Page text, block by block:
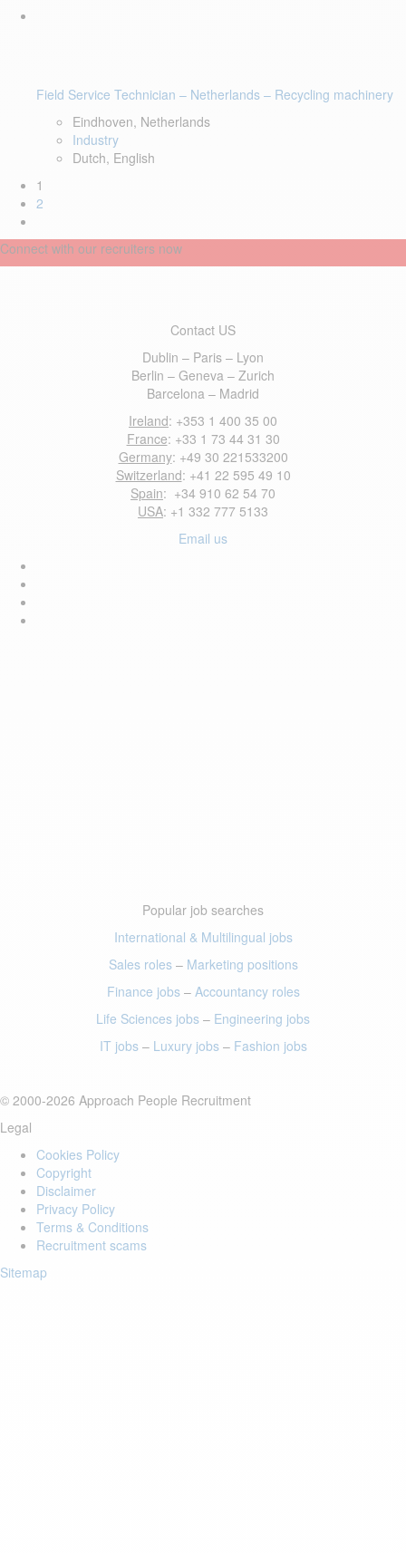
Field Service Technician – Netherlands – Recycling machinery
Eindhoven, Netherlands
Industry
Dutch, English
1
2
Connect with our recruiters now
Contact US
Dublin – Paris – Lyon
Berlin – Geneva – Zurich
Barcelona – Madrid
Ireland: +353 1 400 35 00
France: +33 1 73 44 31 30
Germany: +49 30 221533200
Switzerland: +41 22 595 49 10
Spain: +34 910 62 54 70
USA: +1 332 777 5133
Email us
Popular job searches
International & Multilingual jobs
Sales roles– Marketing positions
Finance jobs– Accountancy roles
Life Sciences jobs – Engineering jobs
IT jobs– Luxury jobs– Fashion jobs
© 2000-2026 Approach People Recruitment
Legal
Cookies Policy
Copyright
Disclaimer
Privacy Policy
Terms & Conditions
Recruitment scams
Sitemap